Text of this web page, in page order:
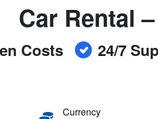
Car Rental
Costs 24/7
Currency